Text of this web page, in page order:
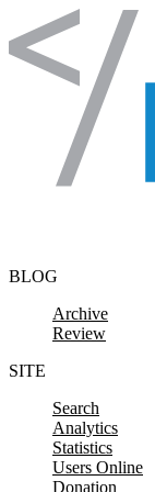
Skip to content
BLOG
Archive
Review
SITE
Search
Analytics
Statistics
Users Online
Donation